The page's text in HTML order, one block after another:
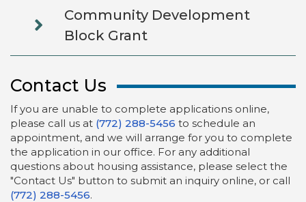
Community Development
Block Grant
Contact Us
If you are unable to complete applications online,
please call us at (772) 288-5456 to schedule an
appointment, and we will arrange for you to complete
the application in our office. For any additional
questions about housing assistance, please select the
"Contact Us" button to submit an inquiry online, or call
(772) 288-5456.